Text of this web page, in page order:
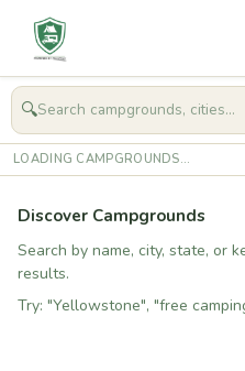
🧭Get
🔍
LOADING CAMPGROUNDS...
Discover Campgrounds
Search by name, city, state, or
results.
Try: "Yellowstone", "free